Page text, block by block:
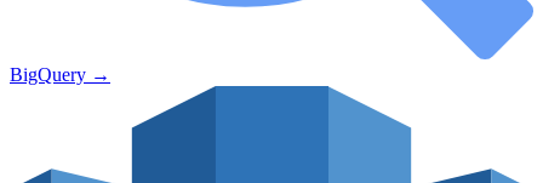
BigQuery →